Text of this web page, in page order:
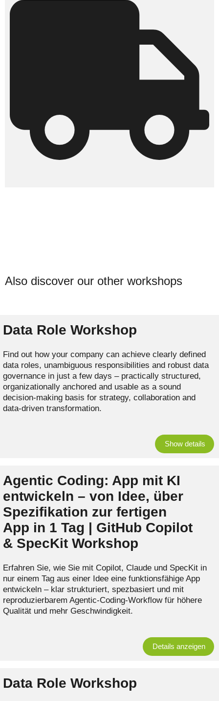
Also discover our other workshops
Data Role Workshop
Find out how your company can achieve clearly defined
data roles, unambiguous responsibilities and robust data
governance in just a few days – practically structured,
organizationally anchored and usable as a sound
decision-making basis for strategy, collaboration and
data-driven transformation.
Show details
Agentic Coding: App mit KI
entwickeln – von Idee, über
Spezifikation zur fertigen
App in 1 Tag | GitHub Copilot
& SpecKit Workshop
Erfahren Sie, wie Sie mit Copilot, Claude und SpecKit in
nur einem Tag aus einer Idee eine funktionsfähige App
entwickeln – klar strukturiert, spezbasiert und mit
reproduzierbarem Agentic‑Coding‑Workflow für höhere
Qualität und mehr Geschwindigkeit.
Details anzeigen
Data Role Workshop